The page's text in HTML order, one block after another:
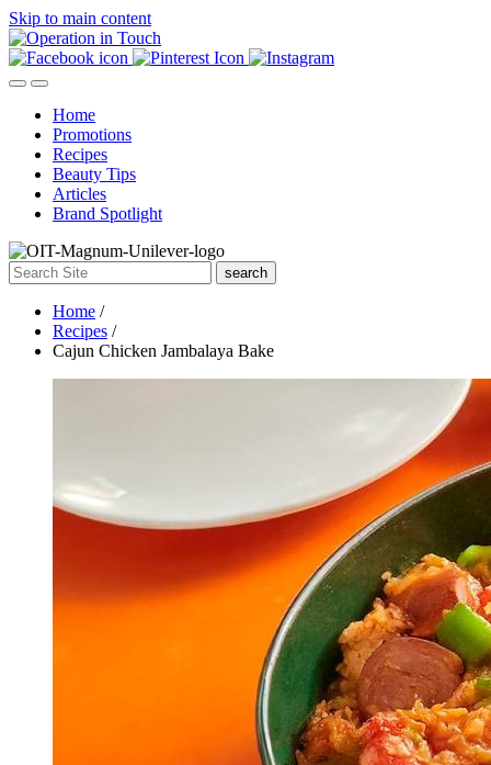
Skip to main content
Home
Promotions
Recipes
Beauty Tips
Articles
Brand Spotlight
search
Home /
Recipes /
Cajun Chicken Jambalaya Bake